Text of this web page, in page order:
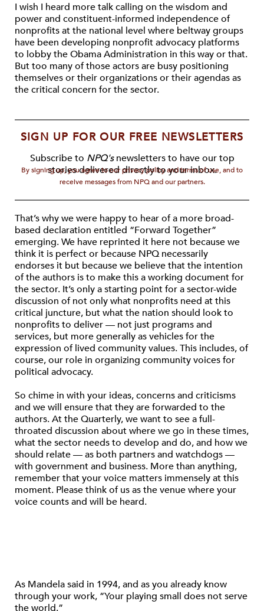
I wish I heard more talk calling on the wisdom and
power and constituent-informed independence of
nonprofits at the national level where beltway groups
have been developing nonprofit advocacy platforms
to lobby the Obama Administration in this way or that.
But too many of those actors are busy positioning
themselves or their organizations or their agendas as
the critical concern for the sector.
SIGN UP FOR OUR FREE NEWSLETTERS
Subscribe to NPQ'snewsletters to have our top
stories delivered directly to your inbox.
By signing up, you agree to our privacy policy and terms of use, and to
receive messages from NPQ and our partners.
That’s why we were happy to hear of a more broad-
based declaration entitled “Forward Together”
emerging. We have reprinted it here not because we
think it is perfect or because NPQ necessarily
endorses it but because we believe that the intention
of the authors is to make this a working document for
the sector. It’s only a starting point for a sector-wide
discussion of not only what nonprofits need at this
critical juncture, but what the nation should look to
nonprofits to deliver — not just programs and
services, but more generally as vehicles for the
expression of lived community values. This includes, of
course, our role in organizing community voices for
political advocacy.
So chime in with your ideas, concerns and criticisms
and we will ensure that they are forwarded to the
authors. At the Quarterly, we want to see a full-
throated discussion about where we go in these times,
what the sector needs to develop and do, and how we
should relate — as both partners and watchdogs —
with government and business. More than anything,
remember that your voice matters immensely at this
moment. Please think of us as the venue where your
voice counts and will be heard.
As Mandela said in 1994, and as you already know
through your work, “Your playing small does not serve
the world.”